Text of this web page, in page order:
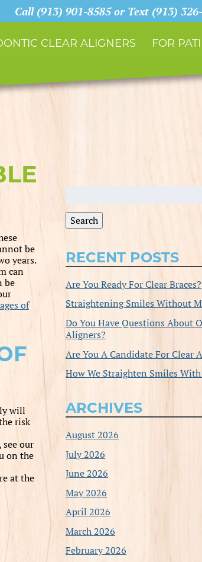
Call (913) 901-8585 or Text (913)
CLEAR ALIGNERS FOR
be
years.
can
be
of
will
risk
our
on the
at the
Search
for:
Search
RECENT POSTS
Are You Ready For Clear Braces?
Straightening Smiles Without
Do You Have Questions About
Aligners?
Are You A Candidate For Clear
How We Straighten Smiles
ARCHIVES
August 2026
July 2026
June 2026
May 2026
April 2026
March 2026
February 2026